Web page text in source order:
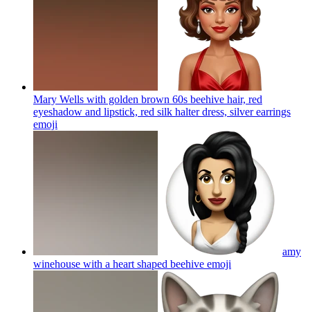
Mary Wells with golden brown 60s beehive hair, red
eyeshadow and lipstick, red silk halter dress, silver earrings
emoji
amy
winehouse with a heart shaped beehive emoji